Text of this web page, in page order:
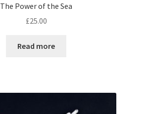
The Power of the Sea
£25.00
Read more